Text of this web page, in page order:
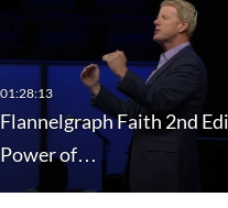
Flannelgraph Faith 2nd
Power of…